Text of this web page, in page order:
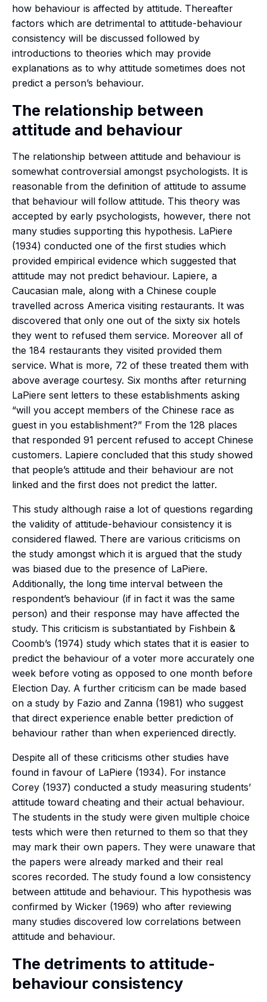
how behaviour is affected by attitude. Thereafter
factors which are detrimental to attitude-behaviour
consistency will be discussed followed by
introductions to theories which may provide
explanations as to why attitude sometimes does not
predict a person’s behaviour.
The relationship between
attitude and behaviour
The relationship between attitude and behaviour is
somewhat controversial amongst psychologists. It is
reasonable from the definition of attitude to assume
that behaviour will follow attitude. This theory was
accepted by early psychologists, however, there not
many studies supporting this hypothesis. LaPiere
(1934) conducted one of the first studies which
provided empirical evidence which suggested that
attitude may not predict behaviour. Lapiere, a
Caucasian male, along with a Chinese couple
travelled across America visiting restaurants. It was
discovered that only one out of the sixty six hotels
they went to refused them service. Moreover all of
the 184 restaurants they visited provided them
service. What is more, 72 of these treated them with
above average courtesy. Six months after returning
LaPiere sent letters to these establishments asking
“will you accept members of the Chinese race as
guest in you establishment?” From the 128 places
that responded 91 percent refused to accept Chinese
customers. Lapiere concluded that this study showed
that people’s attitude and their behaviour are not
linked and the first does not predict the latter.
This study although raise a lot of questions regarding
the validity of attitude-behaviour consistency it is
considered flawed. There are various criticisms on
the study amongst which it is argued that the study
was biased due to the presence of LaPiere.
Additionally, the long time interval between the
respondent’s behaviour (if in fact it was the same
person) and their response may have affected the
study. This criticism is substantiated by Fishbein &
Coomb’s (1974) study which states that it is easier to
predict the behaviour of a voter more accurately one
week before voting as opposed to one month before
Election Day. A further criticism can be made based
on a study by Fazio and Zanna (1981) who suggest
that direct experience enable better prediction of
behaviour rather than when experienced directly.
Despite all of these criticisms other studies have
found in favour of LaPiere (1934). For instance
Corey (1937) conducted a study measuring students’
attitude toward cheating and their actual behaviour.
The students in the study were given multiple choice
tests which were then returned to them so that they
may mark their own papers. They were unaware that
the papers were already marked and their real
scores recorded. The study found a low consistency
between attitude and behaviour. This hypothesis was
confirmed by Wicker (1969) who after reviewing
many studies discovered low correlations between
attitude and behaviour.
The detriments to attitude-
behaviour consistency